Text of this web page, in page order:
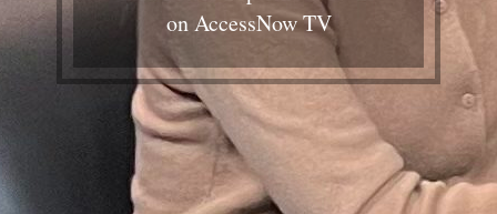
on AccessNow TV